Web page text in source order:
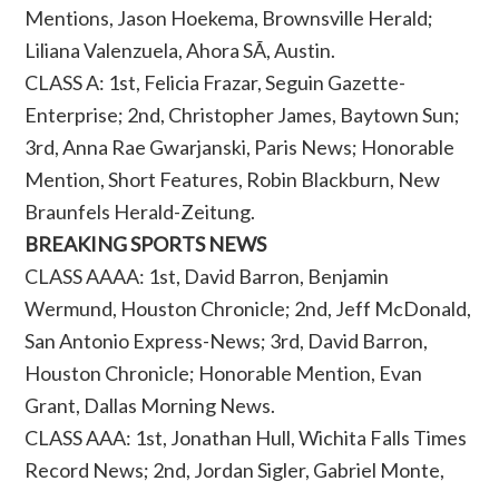
Mentions, Jason Hoekema, Brownsville Herald;
Liliana Valenzuela, Ahora SÃ­, Austin.
CLASS A: 1st, Felicia Frazar, Seguin Gazette-
Enterprise; 2nd, Christopher James, Baytown Sun;
3rd, Anna Rae Gwarjanski, Paris News; Honorable
Mention, Short Features, Robin Blackburn, New
Braunfels Herald-Zeitung.
BREAKING SPORTS NEWS
CLASS AAAA: 1st, David Barron, Benjamin
Wermund, Houston Chronicle; 2nd, Jeff McDonald,
San Antonio Express-News; 3rd, David Barron,
Houston Chronicle; Honorable Mention, Evan
Grant, Dallas Morning News.
CLASS AAA: 1st, Jonathan Hull, Wichita Falls Times
Record News; 2nd, Jordan Sigler, Gabriel Monte,